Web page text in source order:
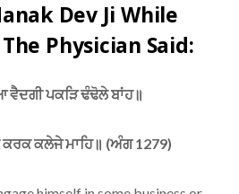
Dev Ji While
Physician Said:
ਪਕੜਿ ਢੰਢੋਲੇ ਬਾਂਹ॥
ਕਲੇਜੇ ਮਾਹਿ॥ (ਅੰਗ 1279)